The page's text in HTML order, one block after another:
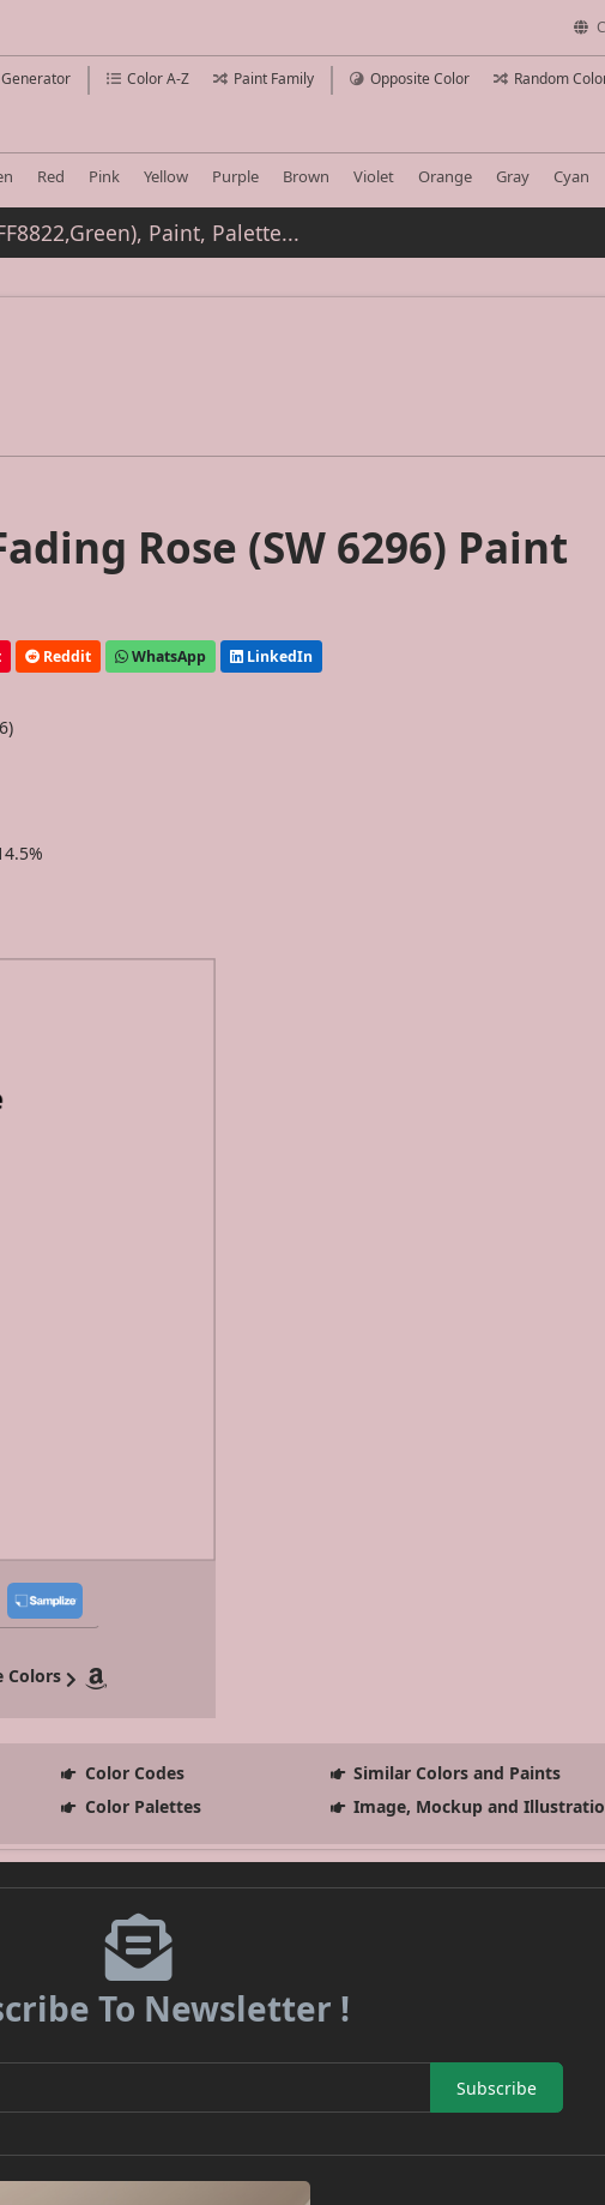
Color A-Z Paint Family Opposite Color Random
Red Pink Yellow Purple Brown Violet Orange Gray Cyan
Rose (SW 6296) Paint
Reddit WhatsApp LinkedIn
Colors
Color Codes
Similar Colors and Paints
Color Palettes Image, Mockup and
To Newsletter !
Subscribe